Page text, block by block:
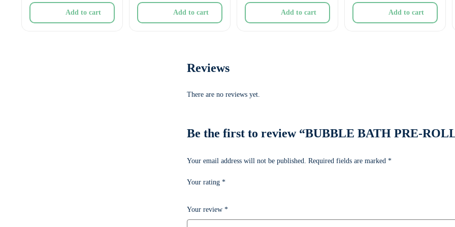
Add to cart Add to cart Add to cart Add to cart
Reviews
There are no reviews yet.
Be the first to review “BUBBLE BATH PRE-
Your email address will not be published. Required fields are marked *
Your rating *
Your review *